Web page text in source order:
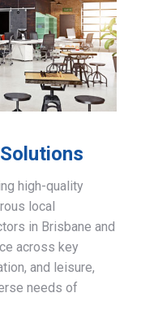
high-quality
local
in Brisbane and
across key
and leisure,
needs of